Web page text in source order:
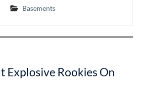
Basements
Explosive Rookies On